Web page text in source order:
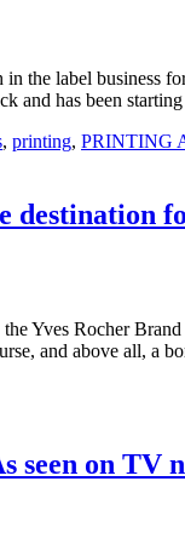
the label business
and has been
, printing, PRINTING
destination
Yves Rocher
and above all, a
seen on TV